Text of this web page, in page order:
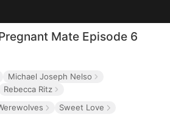
Mate Episode 6
Michael Joseph Nelso
Rebecca Ritz
Sweet Love